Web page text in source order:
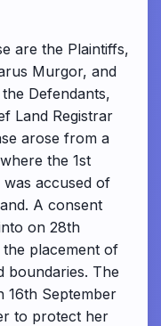
are the Plaintiffs,
Murgor, and
Defendants,
Land Registrar
arose from a
the 1st
accused of
A consent
on 28th
placement of
boundaries. The
16th September
to protect her